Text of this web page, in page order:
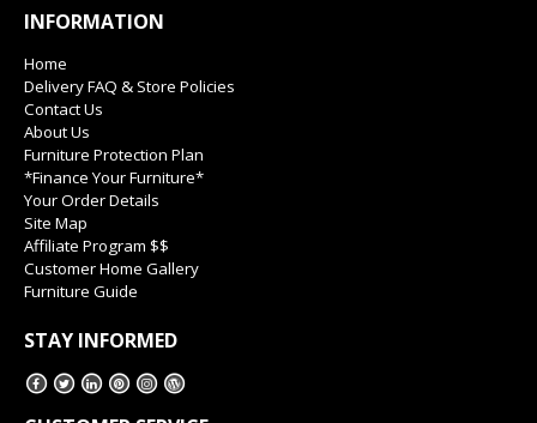
INFORMATION
Home
Delivery FAQ & Store Policies
Contact Us
About Us
Furniture Protection Plan
*Finance Your Furniture*
Your Order Details
Site Map
Affiliate Program $$
Customer Home Gallery
Furniture Guide
STAY INFORMED